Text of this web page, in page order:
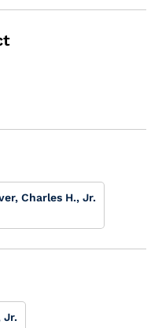
Charles H., Jr.
Jr.